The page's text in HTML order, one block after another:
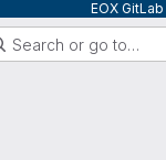
EOX
Search or go to…